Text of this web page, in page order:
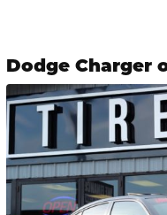
Dodge Charger